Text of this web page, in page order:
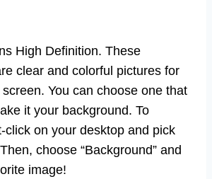
High Definition. These
clear and colorful pictures for
You can choose one that
it your background. To
click on your desktop and pick
choose “Background” and
image!